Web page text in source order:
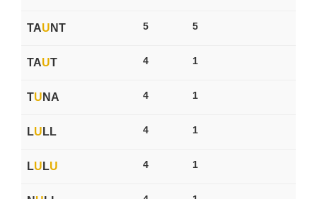
TAU NT 5 5
TAUT 4 1
TU NA 4 1
LU LL 4 1
LU LU 4 1